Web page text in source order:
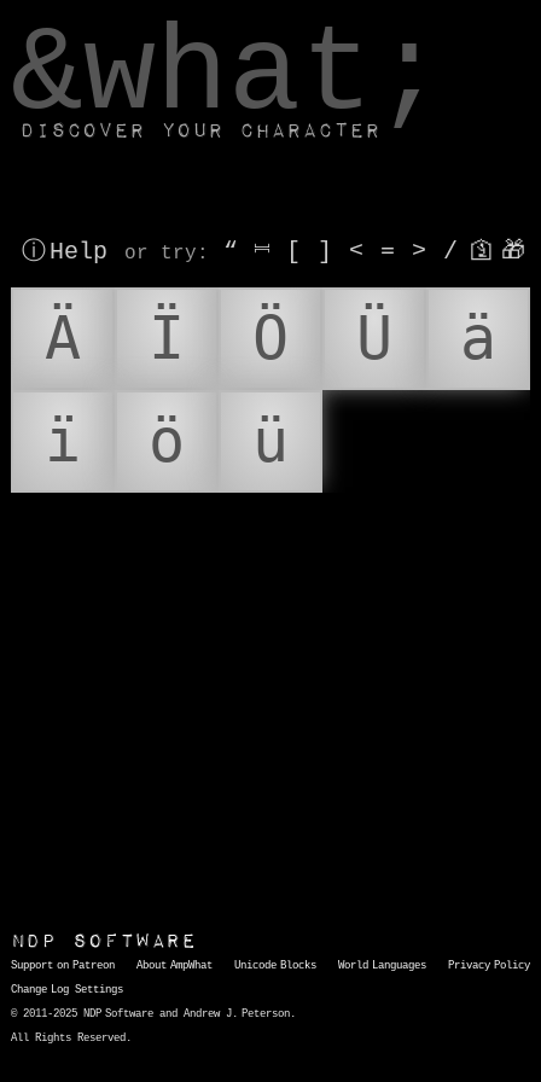
&what;
Discover your character
ⓘ Help or try : “ ⎶ [ ] < = > / 🛐 🎁
Ä Ï Ö Ü
ä
ï
ö ü
NDP Software
Support on Patreon About AmpWhat Unicode Blocks World Languages
Privacy Policy
Change Log Settings
© 2011-2025 NDP Software and Andrew J. Peterson.
All Rights Reserved.